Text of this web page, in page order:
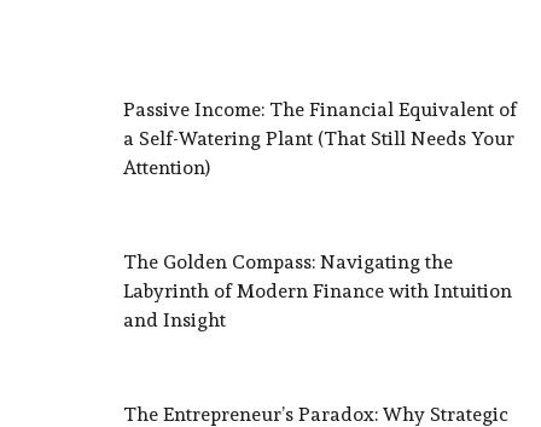
Passive Income: The Financial Equivalent of
a Self-Watering Plant (That Still Needs Your
Attention)
The Golden Compass: Navigating the
Labyrinth of Modern Finance with Intuition
and Insight
The Entrepreneur’s Paradox: Why Strategic